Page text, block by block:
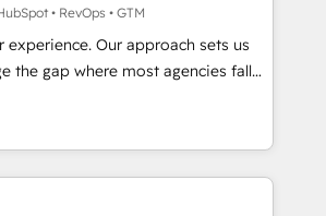
• RevOps • GTM
experience. Our approach sets us
GTM strategy with technical
the right problem with the right
with both HubSpot and Clay,